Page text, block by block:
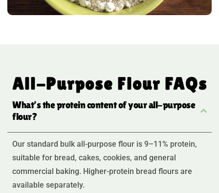
All-Purpose Flour FAQs
What’s the protein content of your all-purpose
flour?
Our standard bulk all-purpose flour is 9–11% protein,
suitable for bread, cakes, cookies, and general
commercial baking. Higher-protein bread flours are
available separately.